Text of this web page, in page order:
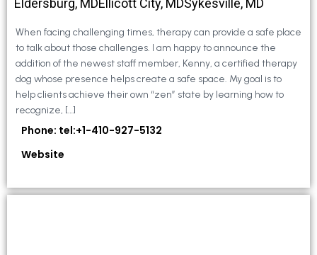
Eldersburg, MDEllicott City, MDSykesville, MD
When facing challenging times, therapy can provide a safe place
to talk about those challenges. I am happy to announce the
addition of the newest staff member, Kenny, a certified therapy
dog whose presence helps create a safe space. My goal is to
help clients achieve their own “zen” state by learning how to
recognize, […]
Phone: tel:+1-410-927-5132
Website